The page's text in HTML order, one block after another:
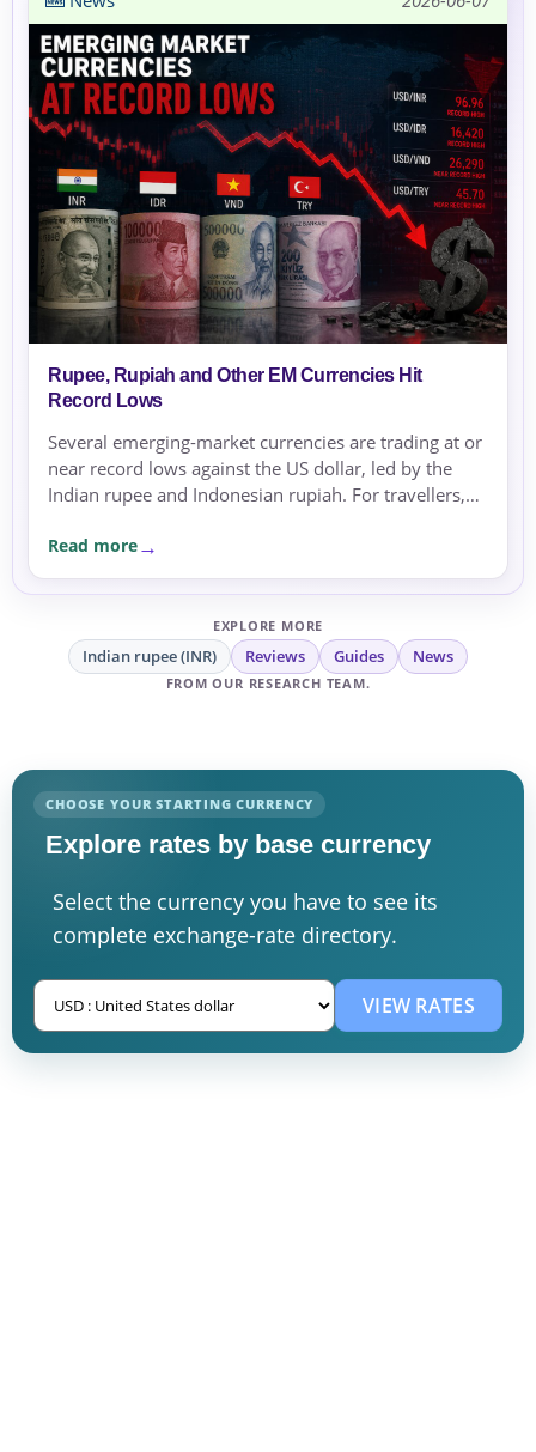
Rupee, Rupiah and Other EM Currencies Hit
Record Lows
Several emerging-market currencies are trading at or
near record lows against the US dollar, led by the
Indian rupee and Indonesian rupiah. For travellers,
compare rates carefully before sending or
exchanging money.
Read more
EXPLORE MORE
Indian rupee (INR) Reviews Guides News
FROM OUR RESEARCH TEAM.
CHOOSE YOUR STARTING CURRENCY
Explore rates by base currency
Select the currency you have to see its
complete exchange-rate directory.
VIEW RATES